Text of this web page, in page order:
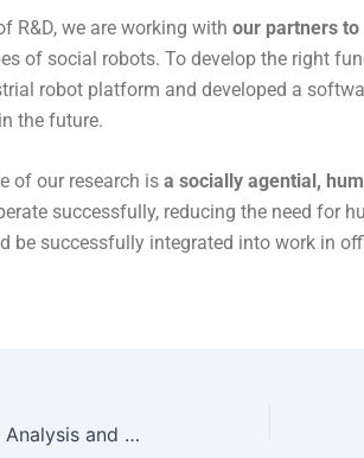
R&D, we are working with our partners
of social robots. To develop the right
robot platform and developed a
the future.
of our research is a socially agential,
successfully, reducing the need for
be successfully integrated into work in
HUN-REN-ELTE Numerical Analysis and Large Networks Research Group